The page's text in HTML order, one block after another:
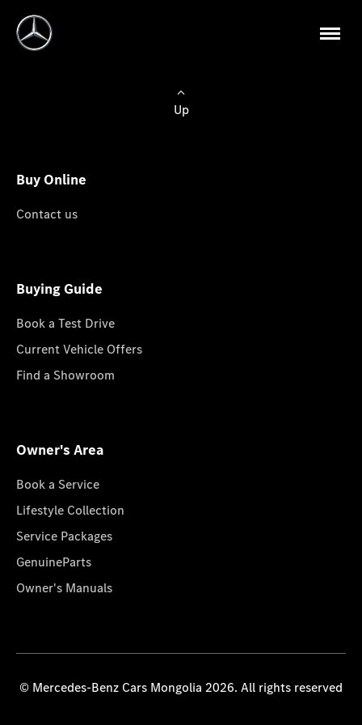
Up
Buy Online
Contact us
Buying Guide
Book a Test Drive
Current Vehicle Offers
Find a Showroom
Owner's Area
Book a Service
Lifestyle Collection
Service Packages
GenuineParts
Owner's Manuals
© Mercedes-Benz Cars Mongolia 2026. All rights reserved